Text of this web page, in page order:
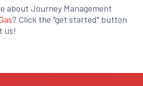
about Journey Management
? Click the "get started" button
us!